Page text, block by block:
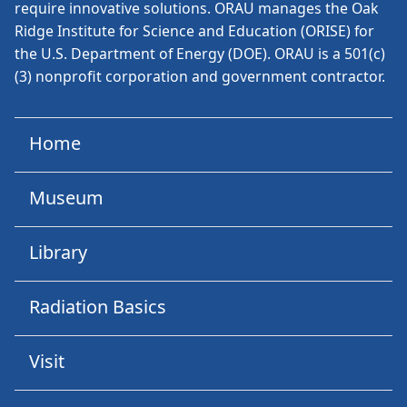
require innovative solutions. ORAU manages the Oak
Ridge Institute for Science and Education (ORISE) for
the U.S. Department of Energy (DOE). ORAU is a 501(c)
(3) nonprofit corporation and government contractor.
Home
Museum
Library
Radiation Basics
Visit